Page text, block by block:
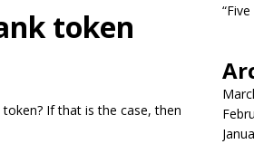
token
If that is the case, then